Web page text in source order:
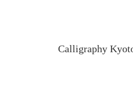
Calligraphy